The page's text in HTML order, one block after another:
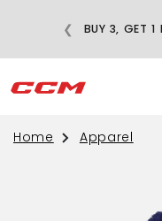
BUY 3, GET 1
❮
Home Apparel